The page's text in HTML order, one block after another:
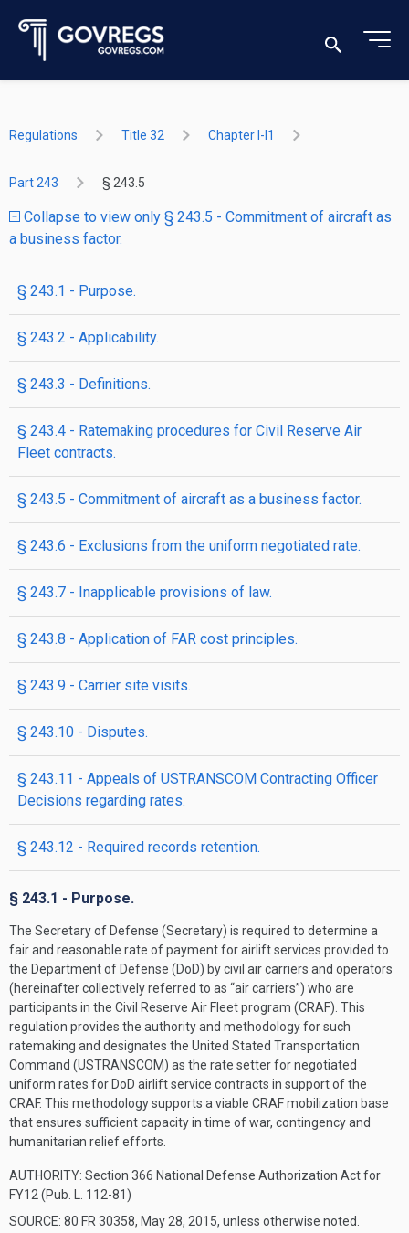
Regulations Title 32 Chapter I-I1
Part 243 § 243.5
Collapse to view only § 243.5 - Commitment of aircraft as
a business factor.
§ 243.1 - Purpose.
§ 243.2 - Applicability.
§ 243.3 - Definitions.
§ 243.4 - Ratemaking procedures for Civil Reserve Air
Fleet contracts.
§ 243.5 - Commitment of aircraft as a business factor.
§ 243.6 - Exclusions from the uniform negotiated rate.
§ 243.7 - Inapplicable provisions of law.
§ 243.8 - Application of FAR cost principles.
§ 243.9 - Carrier site visits.
§ 243.10 - Disputes.
§ 243.11 - Appeals of USTRANSCOM Contracting Officer
Decisions regarding rates.
§ 243.12 - Required records retention.
§ 243.1 - Purpose.
The Secretary of Defense (Secretary) is required to determine a
fair and reasonable rate of payment for airlift services provided to
the Department of Defense (DoD) by civil air carriers and operators
(hereinafter collectively referred to as “air carriers”) who are
participants in the Civil Reserve Air Fleet program (CRAF). This
regulation provides the authority and methodology for such
ratemaking and designates the United Stated Transportation
Command (USTRANSCOM) as the rate setter for negotiated
uniform rates for DoD airlift service contracts in support of the
CRAF. This methodology supports a viable CRAF mobilization base
that ensures sufficient capacity in time of war, contingency and
humanitarian relief efforts.
AUTHORITY: Section 366 National Defense Authorization Act for
FY12 (Pub. L. 112-81)
SOURCE: 80 FR 30358, May 28, 2015, unless otherwise noted.